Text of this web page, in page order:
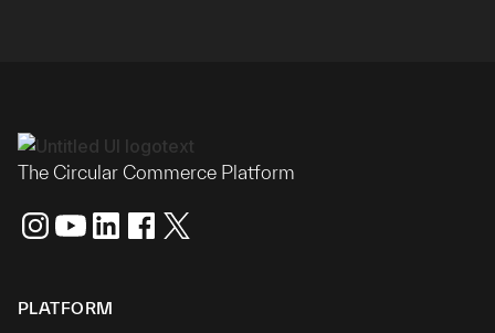
The Circular Commerce Platform
PLATFORM